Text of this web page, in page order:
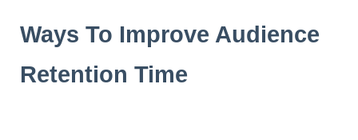
Ways To Improve Audience
Retention Time